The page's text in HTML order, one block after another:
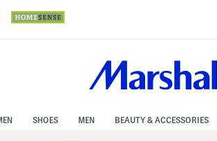
SHOES MEN BEAUTY & ACCESSORIES